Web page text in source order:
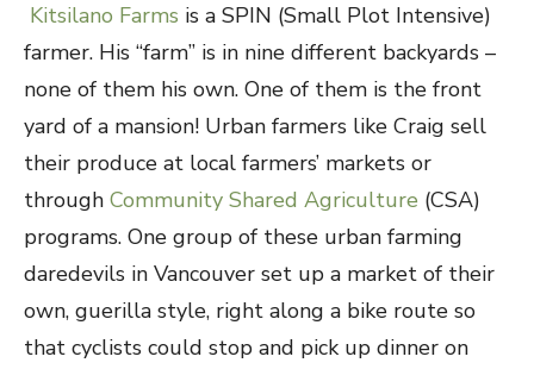
Kitsilano Farms is a SPIN (Small Plot Intensive)
farmer. His “farm” is in nine different backyards –
none of them his own. One of them is the front
yard of a mansion! Urban farmers like Craig sell
their produce at local farmers’ markets or
through Community Shared Agriculture (CSA)
programs. One group of these urban farming
daredevils in Vancouver set up a market of their
own, guerilla style, right along a bike route so
that cyclists could stop and pick up dinner on